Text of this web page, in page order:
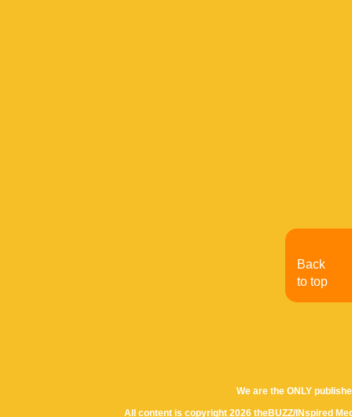
We are the ONLY
All content is copyright 2026 theBUZZ/INspired
Back
to top